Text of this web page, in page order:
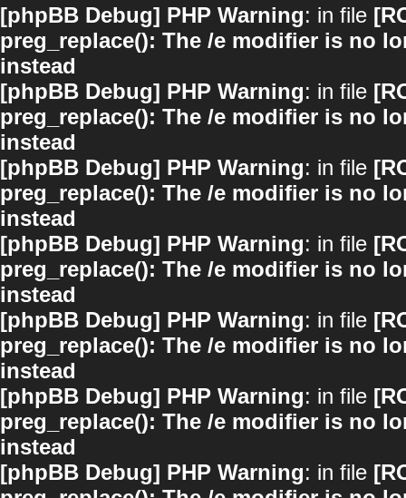
[phpBB Debug] PHP Warning: in file
preg_replace(): The /e modifier is no
instead
[phpBB Debug] PHP Warning: in file
preg_replace(): The /e modifier is no
instead
[phpBB Debug] PHP Warning: in file
preg_replace(): The /e modifier is no
instead
[phpBB Debug] PHP Warning: in file
preg_replace(): The /e modifier is no
instead
[phpBB Debug] PHP Warning: in file
preg_replace(): The /e modifier is no
instead
[phpBB Debug] PHP Warning: in file
preg_replace(): The /e modifier is no
instead
[phpBB Debug] PHP Warning: in file